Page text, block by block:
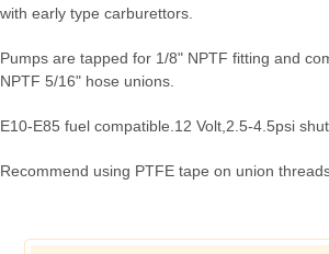
with early type carburettors.
Pumps are tapped for 1/8" NPTF fitting and
NPTF 5/16" hose unions.
E10-E85 fuel compatible. 12 Volt, 2.5-4.5psi shut
Recommend using PTFE tape on union